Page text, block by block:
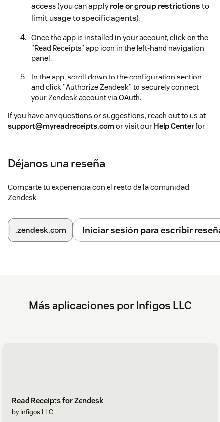
access (you can applyrole or group restrictionsto
limit usage to specific agents).
Once the app is installed in your account, click on the
"Read Receipts" app icon in the left-hand navigation
panel.
In the app, scroll down to the configuration section
and click "Authorize Zendesk" to securely connect
your Zendesk account via OAuth.
If you have any questions or suggestions, reach out to us at
support@myreadreceipts.comor visit our Help Centerfor
(Read Receipts for Zendesk Pro
Déjanos una reseña
Comparte tu experiencia con el resto de la comunidad
Zendesk
.zendesk.com Iniciar sesión para escribir
Más aplicaciones por Infigos LLC
Read Receipts for Zendesk
by Infigos LLC